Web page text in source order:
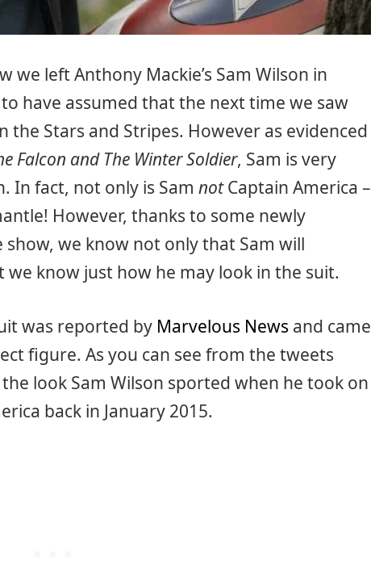
we left Anthony Mackie’s Sam Wilson in
to have assumed that the next time we saw
the Stars and Stripes. However as evidenced
Falcon and The Winter Soldier, Sam is very
In fact, not only is Sam notCaptain America –
However, thanks to some newly
we know not only that Sam will
know just how he may look in the suit.
was reported by Marvelous News and came
figure. As you can see from the tweets
look Sam Wilson sported when he took on
back in January 2015.